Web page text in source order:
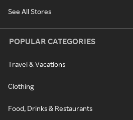
See All Stores
POPULAR CATEGORIES
Travel & Vacations
Clothing
Food, Drinks & Restaurants